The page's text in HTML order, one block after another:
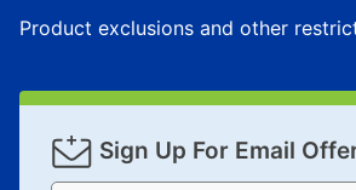
Product exclusions and other
Sign Up For Email